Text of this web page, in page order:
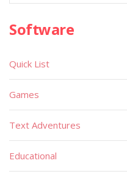
Software
Quick List
Games
Text Adventures
Educational